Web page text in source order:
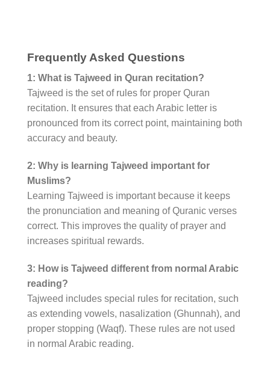
Frequently Asked Questions
1: What is Tajweed in Quran recitation?
Tajweed is the set of rules for proper Quran
recitation. It ensures that each Arabic letter is
pronounced from its correct point, maintaining both
accuracy and beauty.
2: Why is learning Tajweed important for
Muslims?
Learning Tajweed is important because it keeps
the pronunciation and meaning of Quranic verses
correct. This improves the quality of prayer and
increases spiritual rewards.
3: How is Tajweed different from normal Arabic
reading?
Tajweed includes special rules for recitation, such
as extending vowels, nasalization (Ghunnah), and
proper stopping (Waqf). These rules are not used
in normal Arabic reading.